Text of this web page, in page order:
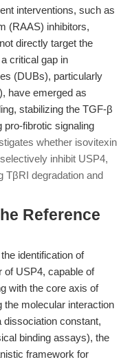
interventions, such as
(RAAS) inhibitors,
directly target the
critical gap in
(DUBs), particularly
have emerged as
stabilizing the TGF-β
pro-fibrotic signaling
whether isovitexin
inhibit USP4,
TβRI degradation and
Reference
identification of
of USP4, capable of
with the core axis of
molecular interaction
dissociation constant,
binding assays), the
framework for